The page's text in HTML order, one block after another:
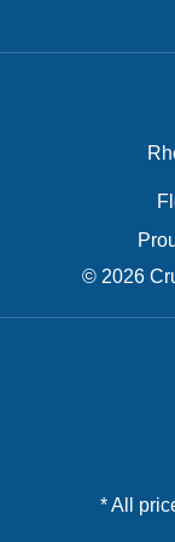
© 2026
* All